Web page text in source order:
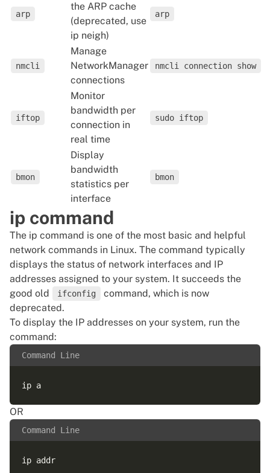
arp
the ARP cache
(deprecated, use
ip neigh)
arp
nmcli
Manage
NetworkManager
connections
nmcli connection show
iftop
Monitor
bandwidth per
connection in
real time
sudo iftop
bmon
Display
bandwidth
statistics per
interface
bmon
ip command
The ip command is one of the most basic and helpful
network commands in Linux. The command typically
displays the status of network interfaces and IP
addresses assigned to your system. It succeeds the
good old
ifconfig
command, which is now
deprecated.
To display the IP addresses on your system, run the
command:
Command Line
OR
Command Line